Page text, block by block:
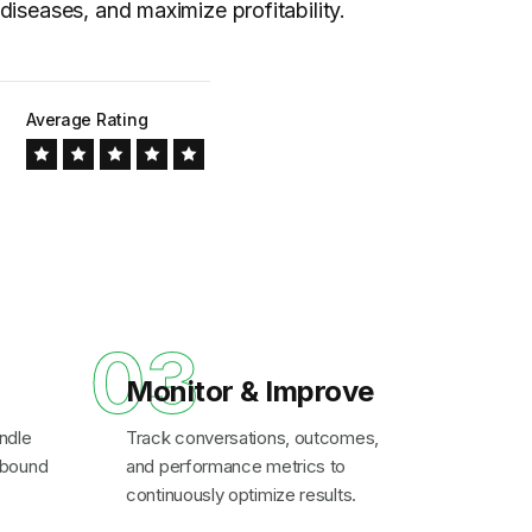
and maximize profitability.
Average Rating
03
Monitor & Improve
Track conversations, outcomes,
and performance metrics to
continuously optimize results.